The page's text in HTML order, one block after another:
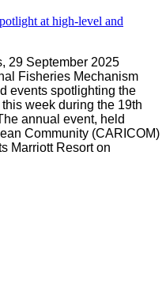
29 September 2025
Fisheries Mechanism
events spotlighting the
week during the 19th
annual event, held
Community (CARICOM)
Marriott Resort on